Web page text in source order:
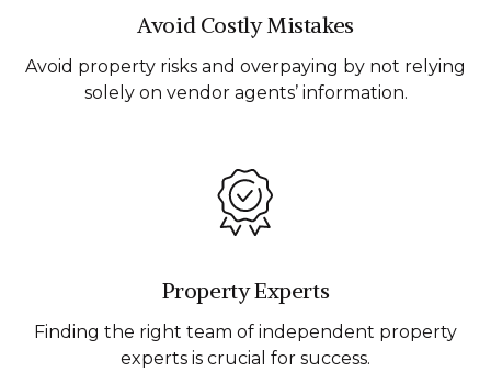
Avoid Costly Mistakes
Avoid property risks and overpaying by not relying
solely on vendor agents’ information.
Property Experts
Finding the right team of independent property
experts is crucial for success.